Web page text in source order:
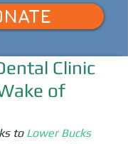
Clinic
of
to Lower Bucks